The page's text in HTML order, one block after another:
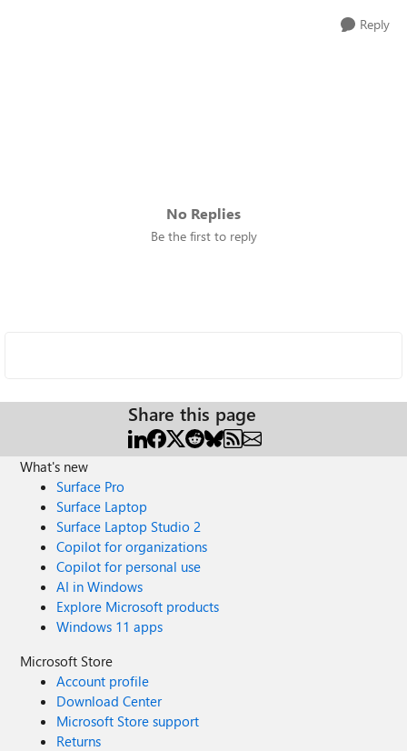
Reply
No Replies
Be the first to reply
Share this page
What's new
Surface Pro
Surface Laptop
Surface Laptop Studio 2
Copilot for organizations
Copilot for personal use
AI in Windows
Explore Microsoft products
Windows 11 apps
Microsoft Store
Account profile
Download Center
Microsoft Store support
Returns